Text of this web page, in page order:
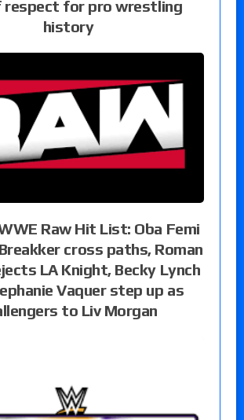
respect for pro wrestling
history
Raw Hit List: Oba Femi
cross paths, Roman
LA Knight, Becky Lynch
Vaquer step up as
to Liv Morgan